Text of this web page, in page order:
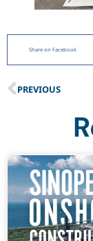
Share on Facebook
PREVIOUS